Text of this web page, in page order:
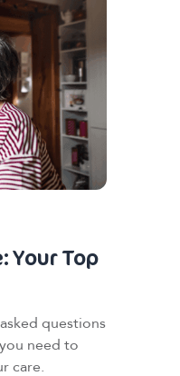
Your Top
questions
need to
care.